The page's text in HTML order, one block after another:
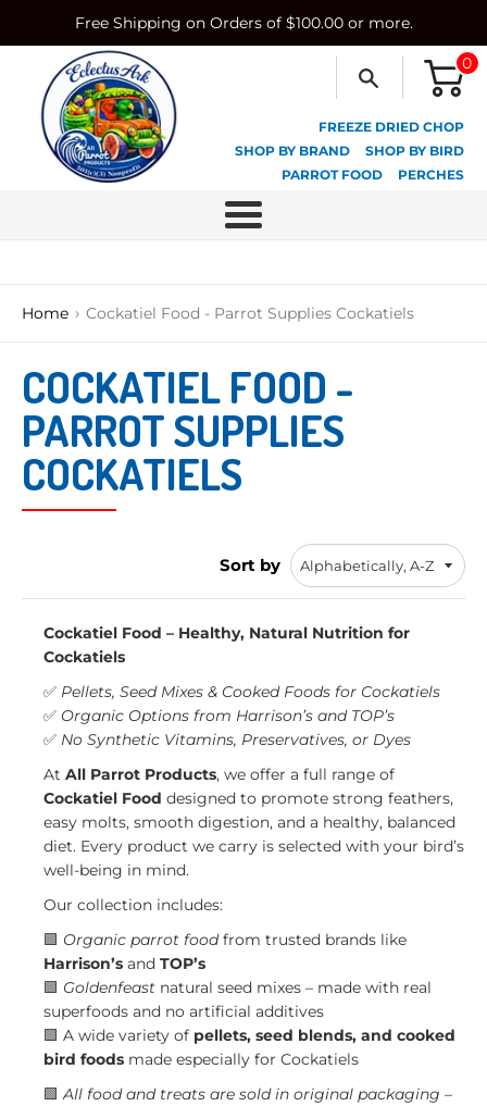
Free Shipping on Orders of $100.00 or more.
0
FREEZE DRIED CHOP
SHOP BY BRAND
SHOP BY BIRD
PARROT FOOD
PERCHES
Menu
Home › Cockatiel Food - Parrot Supplies Cockatiels
COCKATIEL FOOD -
PARROT SUPPLIES
COCKATIELS
Sort by
Cockatiel Food – Healthy, Natural Nutrition for
Cockatiels
✅ Pellets, Seed Mixes & Cooked Foods for Cockatiels
✅ Organic Options from Harrison’s and TOP’s
✅ No Synthetic Vitamins, Preservatives, or Dyes
At All Parrot Products, we offer a full range of
Cockatiel Food designed to promote strong feathers,
easy molts, smooth digestion, and a healthy, balanced
diet. Every product we carry is selected with your bird’s
well-being in mind.
Our collection includes:
🟩 Organic parrot foodfrom trusted brands like
Harrison’s and TOP’s
🟩 Goldenfeast natural seed mixes – made with real
superfoods and no artificial additives
🟩 A wide variety of pellets, seed blends, and cooked
bird foods made especially for Cockatiels
🟩All food and treats are sold in original packaging –